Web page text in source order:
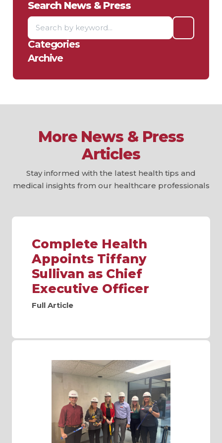
Search News & Press
Categories
Archive
More News & Press
Articles
Stay informed with the latest health tips and
medical insights from our healthcare professionals
Complete Health
Appoints Tiffany
Sullivan as Chief
Executive Officer
Full Article